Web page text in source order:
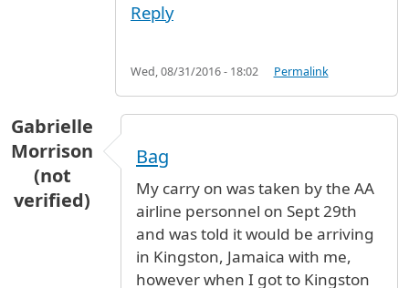
Reply
Wed, 08/31/2016 - 18:02 Permalink
Gabrielle
Morrison
(not
verified)
Bag
My carry on was taken by the AA
airline personnel on Sept 29th
and was told it would be arriving
in Kingston, Jamaica with me,
however when I got to Kingston